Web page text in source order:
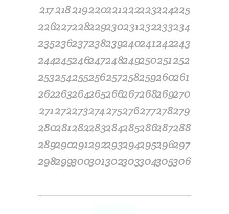
217218219220221222223224225
226227228229230231232233234
235236237238239240241242243
244245246247248249250251252
253254255256257258259260261
262263264265266267268269270
271272273274275276277278279
280281282283284285286287288
289290291292293294295296297
298299300301302303304305306